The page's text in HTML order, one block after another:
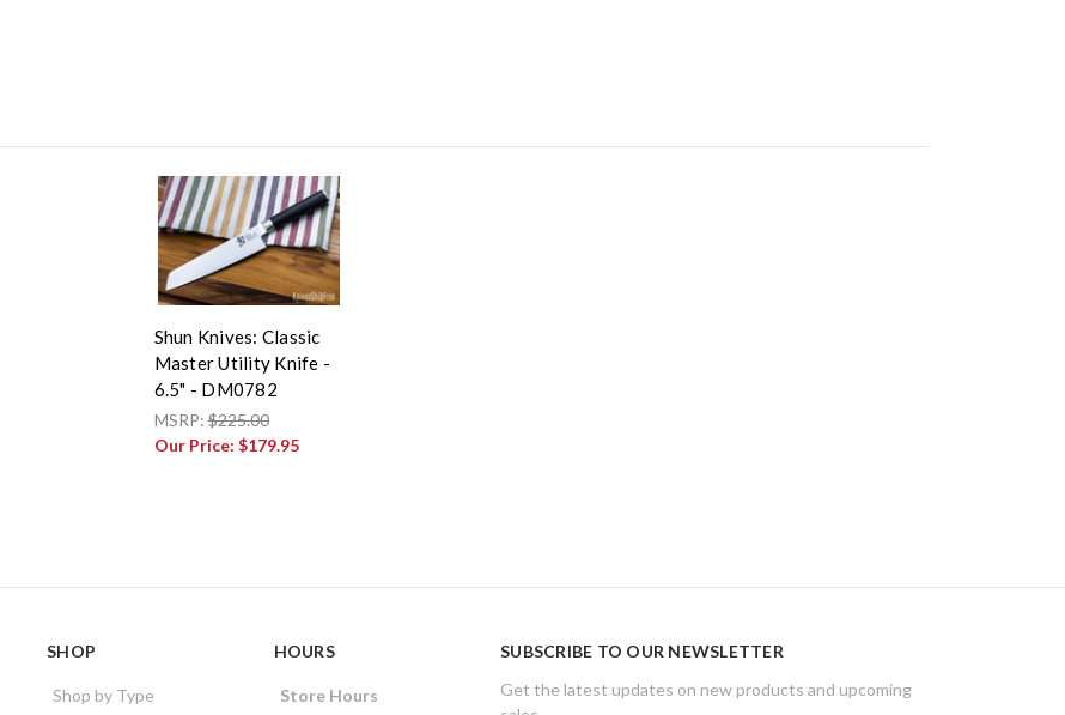
Shun Knives: Classic
Master Utility Knife -
6.5" - DM0782
MSRP:$225.00
Our Price: $179.95
SHOP
Shop by Type
HOURS
Store Hours
SUBSCRIBE TO OUR NEWSLETTER
Get the latest updates on new products and upcoming